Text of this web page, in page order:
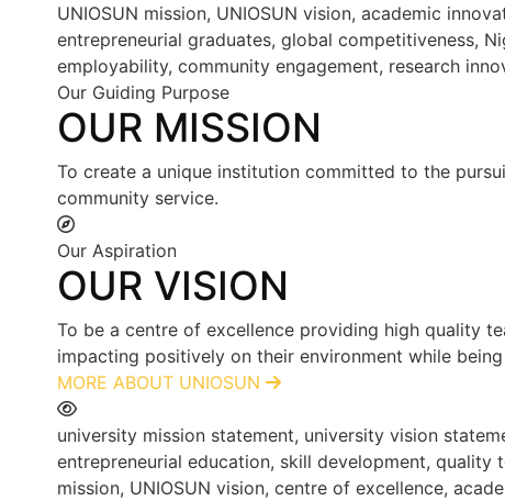
UNIOSUN mission, UNIOSUN vision, academic
entrepreneurial graduates, global competitiveness,
employability, community engagement, research
Our Guiding Purpose
OUR MISSION
To create a unique institution committed to the
community service.
Our Aspiration
OUR VISION
To be a centre of excellence providing high quality
impacting positively on their environment while
MORE ABOUT UNIOSUN
university mission statement, university vision
entrepreneurial education, skill development, quality
mission, UNIOSUN vision, centre of excellence,